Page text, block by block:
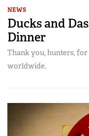
NEWS
Ducks and
Dinner
Thank you, hunters,
worldwide.